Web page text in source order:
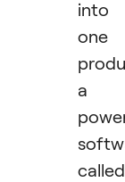
into
one
a
called